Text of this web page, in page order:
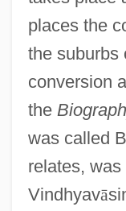
places the
the suburbs
conversion
the
was called
relates,
Vindhyavā